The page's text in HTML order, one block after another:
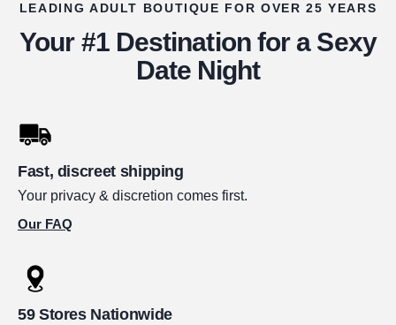
LEADING ADULT BOUTIQUE FOR OVER 25 YEARS
Your #1 Destination for a Sexy
Date Night
Fast, discreet shipping
Your privacy & discretion comes first.
Our FAQ
59 Stores Nationwide